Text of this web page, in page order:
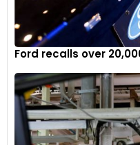
Ford recalls over